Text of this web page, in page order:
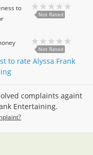
to
Not Rated
Not Rated
to rate Alyssa Frank
complaints againt
Entertaining.